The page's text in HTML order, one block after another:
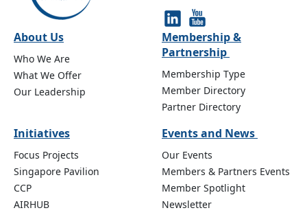
About Us
Who We Are
What We Offer
Our Leadership
Membership &
Partnership
Membership Type
Member Directory
Partner Directory
Initiatives
Focus Projects
Singapore Pavilion
CCP
AIRHUB
Events and News
Our Events
Members & Partners Events
Member Spotlight
Newsletter